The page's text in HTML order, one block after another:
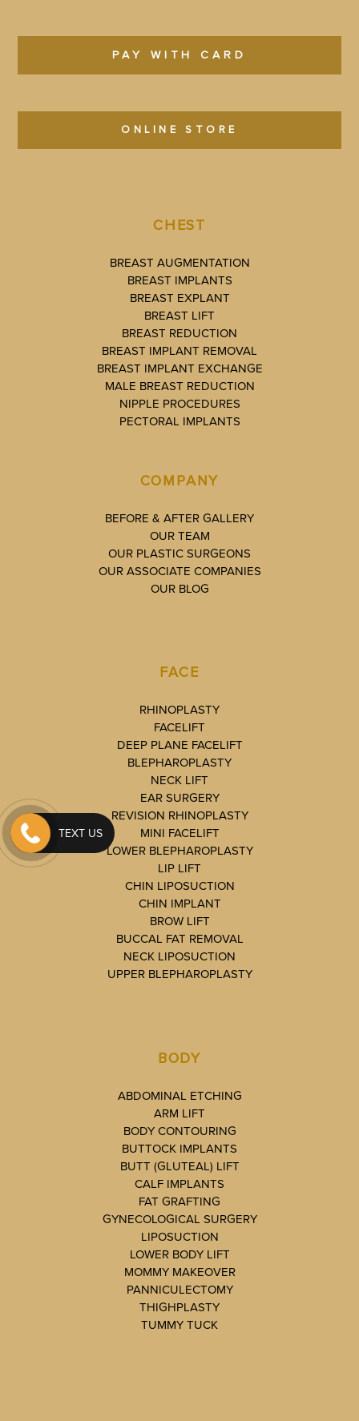
PAY WITH CARD
ONLINE STORE
CHEST
BREAST AUGMENTATION
BREAST IMPLANTS
BREAST EXPLANT
BREAST LIFT
BREAST REDUCTION
BREAST IMPLANT REMOVAL
BREAST IMPLANT EXCHANGE
MALE BREAST REDUCTION
NIPPLE PROCEDURES
PECTORAL IMPLANTS
COMPANY
BEFORE & AFTER GALLERY
OUR TEAM
OUR PLASTIC SURGEONS
OUR ASSOCIATE COMPANIES
OUR BLOG
FACE
RHINOPLASTY
FACELIFT
DEEP PLANE FACELIFT
BLEPHAROPLASTY
NECK LIFT
EAR SURGERY
REVISION RHINOPLASTY
MINI FACELIFT
LOWER BLEPHAROPLASTY
LIP LIFT
CHIN LIPOSUCTION
CHIN IMPLANT
BROW LIFT
BUCCAL FAT REMOVAL
NECK LIPOSUCTION
UPPER BLEPHAROPLASTY
BODY
ABDOMINAL ETCHING
ARM LIFT
BODY CONTOURING
BUTTOCK IMPLANTS
BUTT (GLUTEAL) LIFT
CALF IMPLANTS
FAT GRAFTING
GYNECOLOGICAL SURGERY
LIPOSUCTION
LOWER BODY LIFT
MOMMY MAKEOVER
PANNICULECTOMY
THIGHPLASTY
TUMMY TUCK
TEXT US